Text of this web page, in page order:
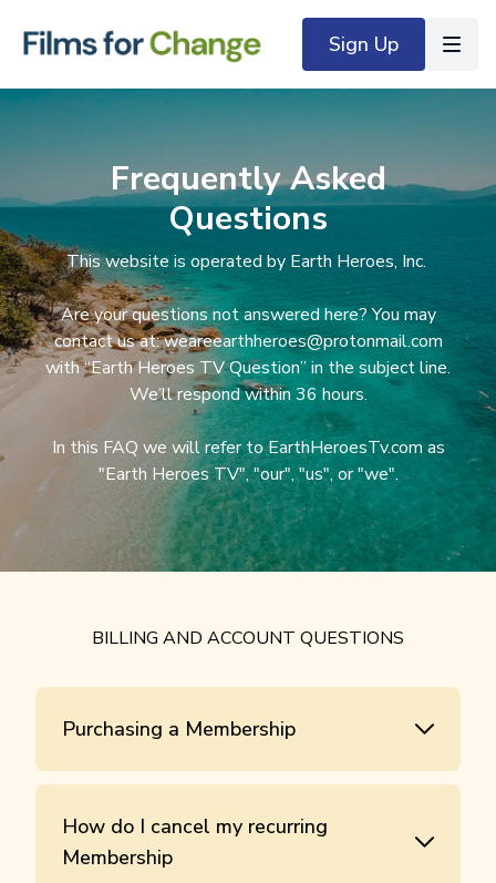
Sign Up
Frequently Asked
Questions
This website is operated by Earth Heroes, Inc.
Are your questions not answered here? You may
contact us at: weareearthheroes@protonmail.com
with “Earth Heroes TV Question” in the subject line.
We’ll respond within 36 hours.
In this FAQ we will refer to EarthHeroesTv.com as
"Earth Heroes TV", "our", "us", or "we".
BILLING AND ACCOUNT QUESTIONS
Purchasing a Membership
How do I cancel my recurring
Membership